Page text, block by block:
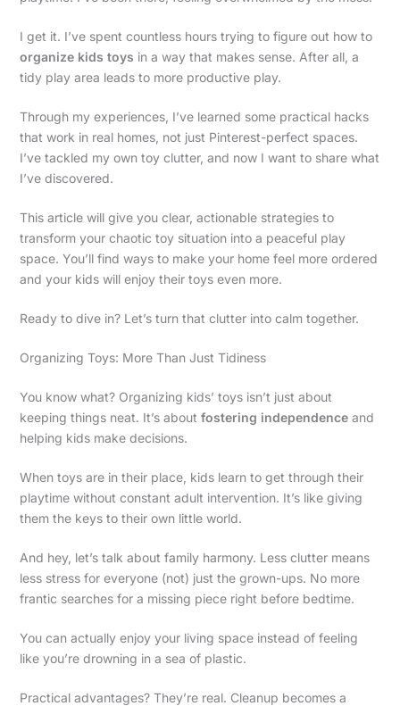
I get it. I’ve spent countless hours trying to figure out how to
organize kids toys in a way that makes sense. After all, a
tidy play area leads to more productive play.
Through my experiences, I’ve learned some practical hacks
that work in real homes, not just Pinterest-perfect spaces.
I’ve tackled my own toy clutter, and now I want to share what
I’ve discovered.
This article will give you clear, actionable strategies to
transform your chaotic toy situation into a peaceful play
space. You’ll find ways to make your home feel more ordered
and your kids will enjoy their toys even more.
Ready to dive in? Let’s turn that clutter into calm together.
Organizing Toys: More Than Just Tidiness
You know what? Organizing kids’ toys isn’t just about
keeping things neat. It’s about fostering independenceand
helping kids make decisions.
When toys are in their place, kids learn to get through their
playtime without constant adult intervention. It’s like giving
them the keys to their own little world.
And hey, let’s talk about family harmony. Less clutter means
less stress for everyone (not) just the grown-ups. No more
frantic searches for a missing piece right before bedtime.
You can actually enjoy your living space instead of feeling
like you’re drowning in a sea of plastic.
Practical advantages? They’re real. Cleanup becomes a